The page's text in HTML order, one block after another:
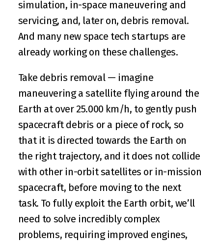
simulation, in-space maneuvering and
servicing, and, later on, debris removal.
And many new space tech startups are
already working on these challenges.
Take debris removal — imagine
maneuvering a satellite flying around the
Earth at over 25.000 km/h, to gently push
spacecraft debris or a piece of rock, so
that it is directed towards the Earth on
the right trajectory, and it does not collide
with other in-orbit satellites or in-mission
spacecraft, before moving to the next
task. To fully exploit the Earth orbit, we’ll
need to solve incredibly complex
problems, requiring improved engines,